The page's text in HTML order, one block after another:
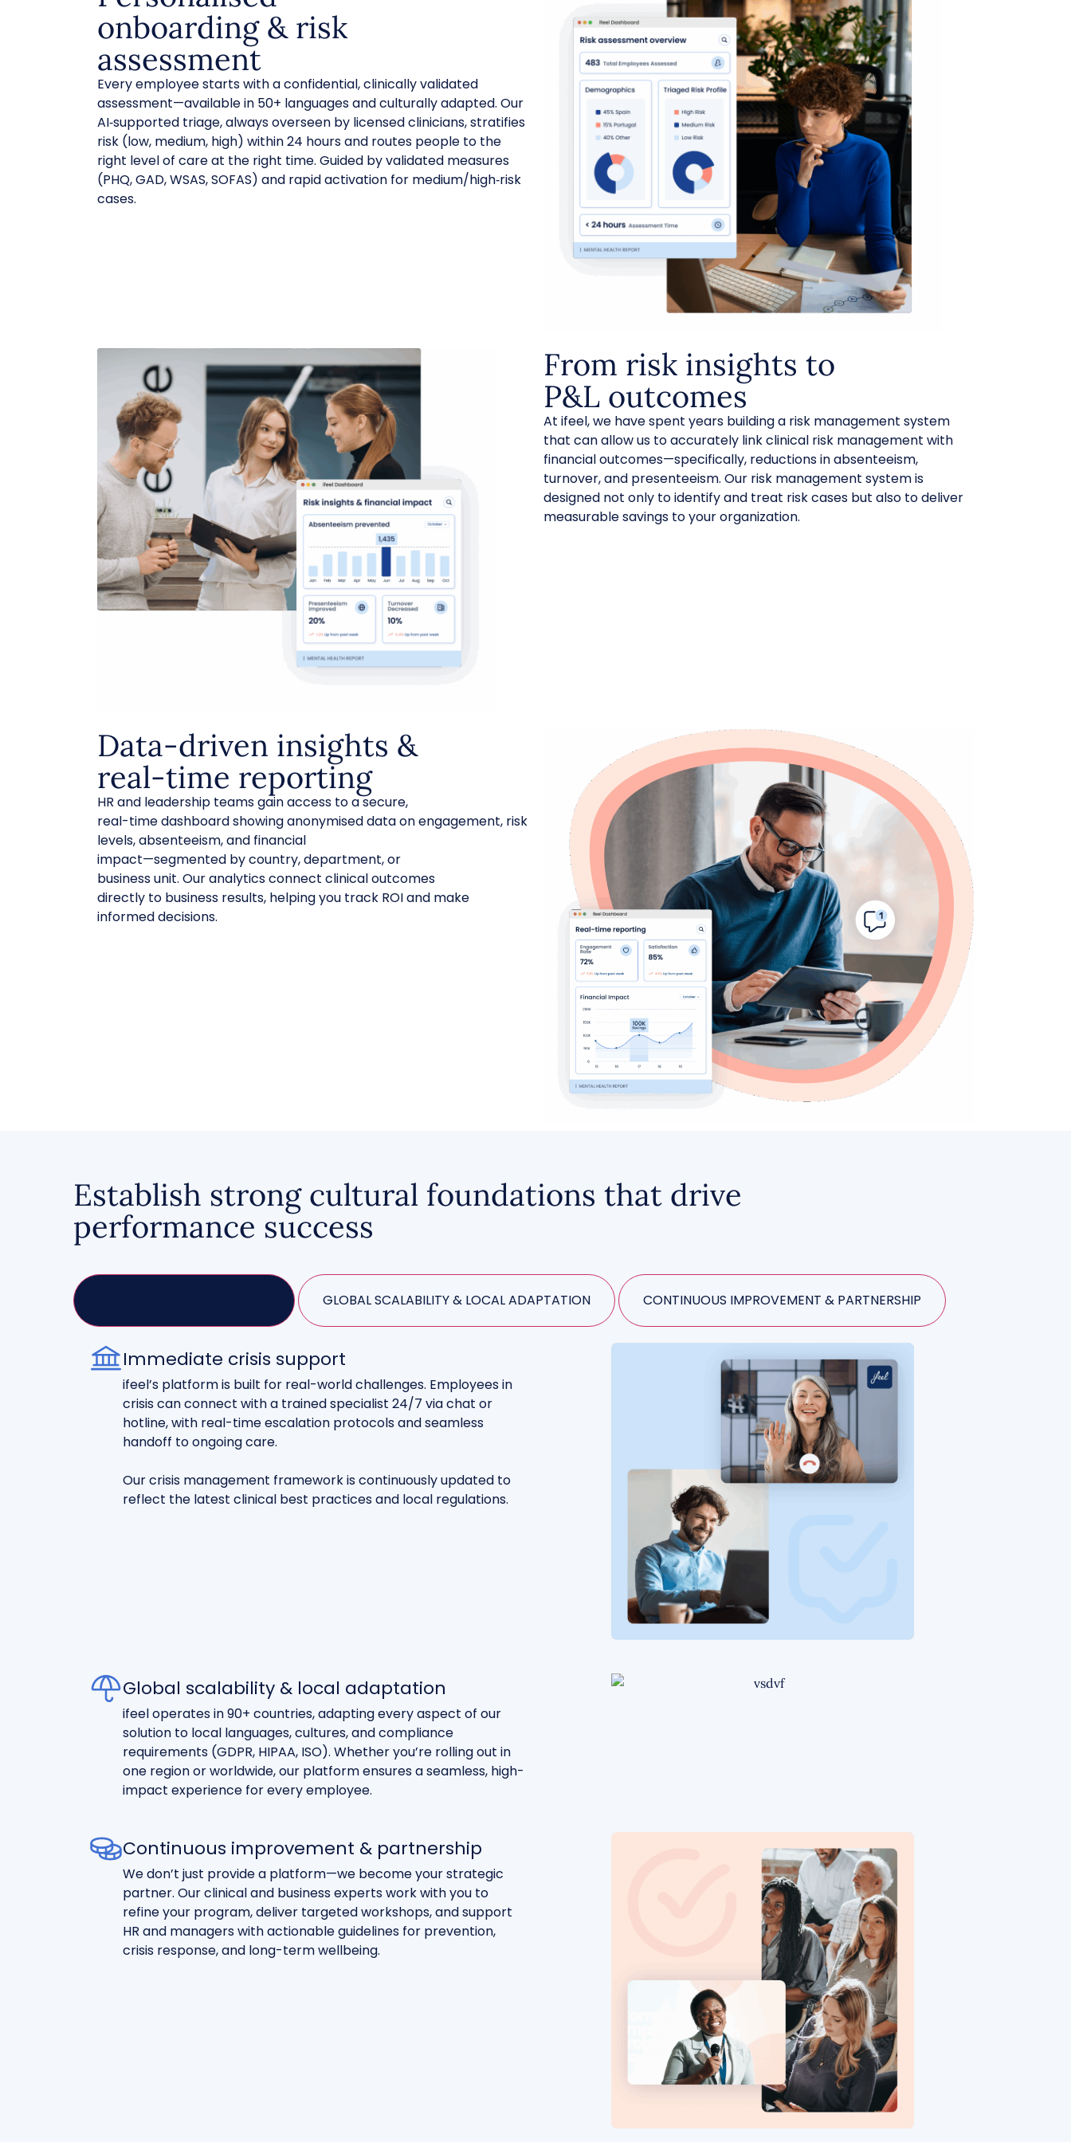
onboarding & risk
assessment
Every employee starts with a confidential, clinically validated
assessment—available in 50+ languages and culturally adapted. Our
AI‑supported triage, always overseen by licensed clinicians, stratifies
risk (low, medium, high) within 24 hours and routes people to the
right level of care at the right time. Guided by validated measures
(PHQ, GAD, WSAS, SOFAS) and rapid activation for medium/high‑risk
cases.
From risk insights to
P&L outcomes
At ifeel, we have spent years building a risk management system
that can allow us to accurately link clinical risk management with
financial outcomes—specifically, reductions in absenteeism,
turnover, and presenteeism. Our risk management system is
designed not only to identify and treat risk cases but also to deliver
measurable savings to your organization.
Data-driven insights &
real-time reporting
HR and leadership teams gain access to a secure,
real-time dashboard showing anonymised data on engagement, risk
levels, absenteeism, and financial
impact—segmented by country, department, or
business unit. Our analytics connect clinical outcomes
directly to business results, helping you track ROI and make
informed decisions.
Establish strong cultural foundations that drive
performance success
GLOBAL SCALABILITY & LOCAL ADAPTATION CONTINUOUS IMPROVEMENT & PARTNERSHIP
Immediate crisis support
ifeel’s platform is built for real-world challenges. Employees in
crisis can connect with a trained specialist 24/7 via chat or
hotline, with real-time escalation protocols and seamless
handoff to ongoing care.
Our crisis management framework is continuously updated to
reflect the latest clinical best practices and local regulations.
Global scalability & local adaptation
ifeel operates in 90+ countries, adapting every aspect of our
solution to local languages, cultures, and compliance
requirements (GDPR, HIPAA, ISO). Whether you’re rolling out in
one region or worldwide, our platform ensures a seamless, high-
impact experience for every employee.
Continuous improvement & partnership
We don’t just provide a platform—we become your strategic
partner. Our clinical and business experts work with you to
refine your program, deliver targeted workshops, and support
HR and managers with actionable guidelines for prevention,
crisis response, and long-term wellbeing.